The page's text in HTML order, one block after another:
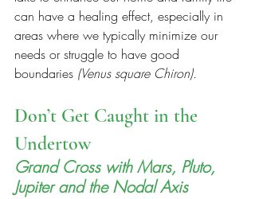
can have a healing effect, especially in
areas where we typically minimize our
needs or struggle to have good
boundaries (Venus square Chiron).
Don’t Get Caught in the
Undertow
Grand Cross with Mars, Pluto,
Jupiter and the Nodal Axis